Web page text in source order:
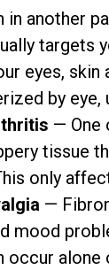
in another
targets
eyes, skin
by eye,
— One
tissue
only
—
mood
occur